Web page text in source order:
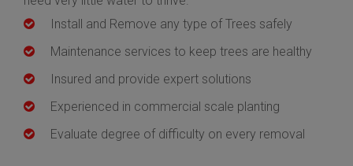
Install and Remove any type of Trees safely
Maintenance services to keep trees are healthy
Insured and provide expert solutions
Experienced in commercial scale planting
Evaluate degree of difficulty on every removal